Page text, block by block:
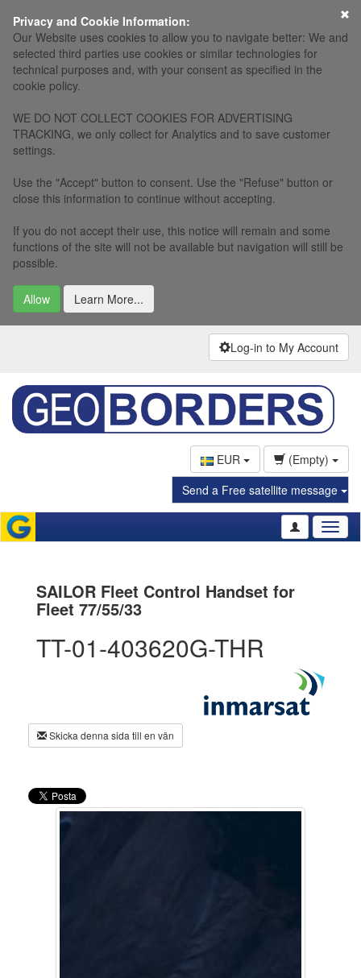
Privacy and Cookie Information:
Our Website uses cookies to allow you to navigate better: We and
selected third parties use cookies or similar technologies for
technical purposes and, with your consent as specified in the
cookie policy.
WE DO NOT COLLECT COOKIES FOR ADVERTISING
TRACKING, we only collect for Analytics and to save customer
settings.
Use the "Accept" button to consent. Use the "Refuse" button or
close this information to continue without accepting.
If you do not accept their use, this notice will remain and some
functions of the site will not be available but navigation will still be
possible.
Allow Learn More...
×
Log-in to My Account
EUR
(Empty)
Send a Free satellite message
SAILOR Fleet Control Handset for
Fleet 77/55/33
TT-01-403620G-THR
Skicka denna sida till en vän